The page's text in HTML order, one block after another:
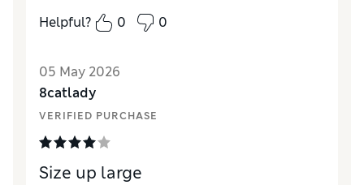
How did it fit?A bit small
Value for Money
Good
StyleGood
Helpful?
0 0
05 May 2026
8catlady
VERIFIED PURCHASE
Size up large